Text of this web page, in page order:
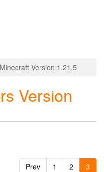
Minecraft Version 1.21.5
Version
Prev 1 2 3